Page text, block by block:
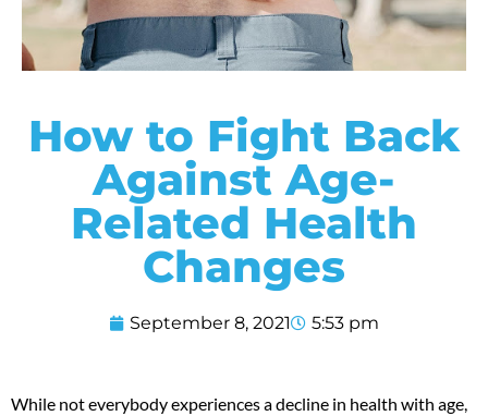
How to Fight Back
Against Age-
Related Health
Changes
September 8, 2021 5:53 pm
While not everybody experiences a decline in health with age,